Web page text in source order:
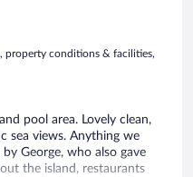
property conditions & facilities,
pool area. Lovely clean,
sea views. Anything we
George, who also gave
the island, restaurants